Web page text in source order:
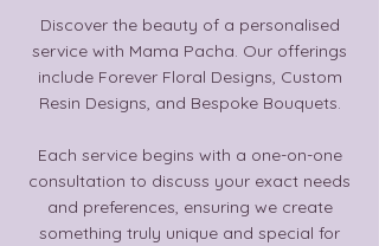
Discover the beauty of a personalised
service with Mama Pacha. Our offerings
include Forever Floral Designs, Custom
Resin Designs, and Bespoke Bouquets.
Each service begins with a one-on-one
consultation to discuss your exact needs
and preferences, ensuring we create
something truly unique and special for